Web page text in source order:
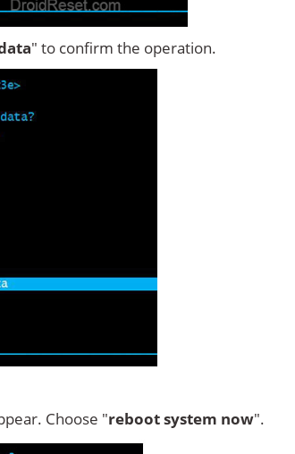
" to confirm the operation.
Choose "reboot system now".